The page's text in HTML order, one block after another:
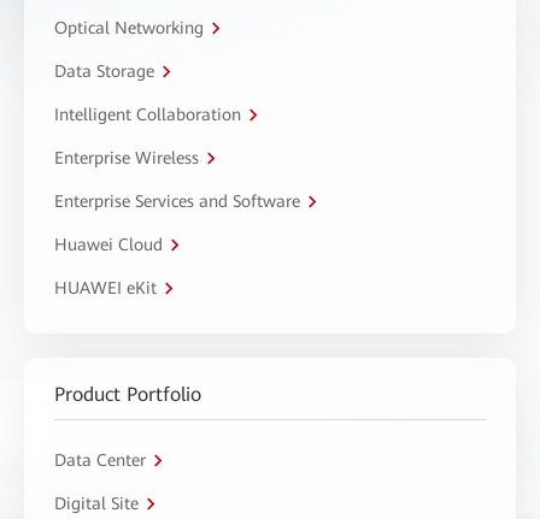
Optical Networking
Data Storage
Intelligent Collaboration
Enterprise Wireless
Enterprise Services and Software
Huawei Cloud
HUAWEI eKit
Product Portfolio
Data Center
Digital Site